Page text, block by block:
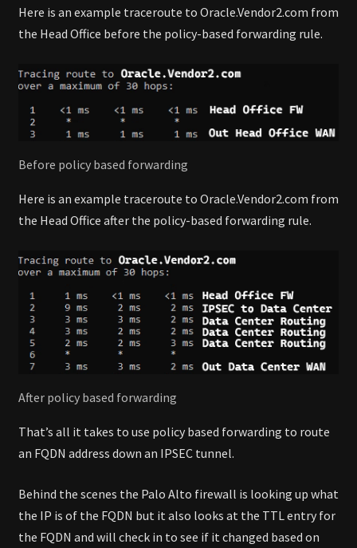
Here is an example traceroute to Oracle.Vendor2.com from
the Head Office before the policy-based forwarding rule.
Before policy based forwarding
Here is an example traceroute to Oracle.Vendor2.com from
the Head Office after the policy-based forwarding rule.
After policy based forwarding
That’s all it takes to use policy based forwarding to route
an FQDN address down an IPSEC tunnel.
Behind the scenes the Palo Alto firewall is looking up what
the IP is of the FQDN but it also looks at the TTL entry for
the FQDN and will check in to see if it changed based on